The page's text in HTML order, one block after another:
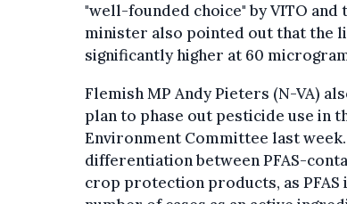
"well-founded choice" by VITO
minister also pointed out that the
significantly higher at 60
Flemish MP Andy Pieters (N-VA)
plan to phase out pesticide use in
Environment Committee last
differentiation between PFAS-
crop protection products, as PFAS